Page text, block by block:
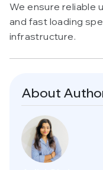
We ensure reliable
and fast loading
infrastructure.
About